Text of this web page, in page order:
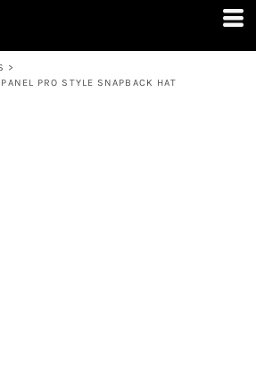
>
PRO STYLE SNAPBACK HAT